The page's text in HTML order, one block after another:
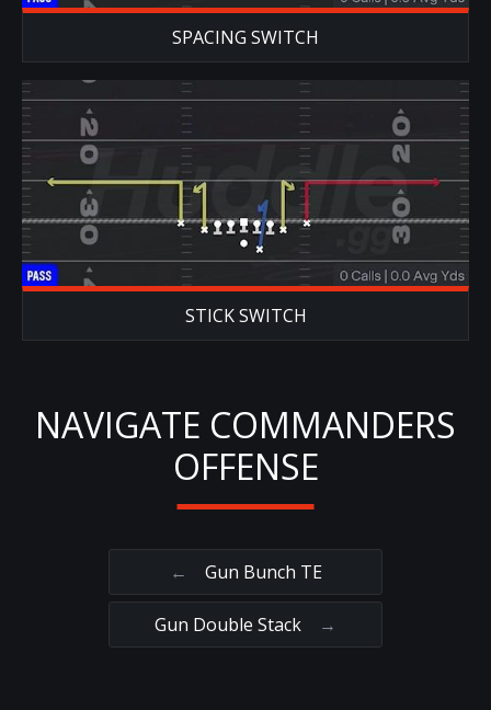
SPACING SWITCH
STICK SWITCH
NAVIGATE COMMANDERS
OFFENSE
← Gun Bunch TE
Gun Double Stack →